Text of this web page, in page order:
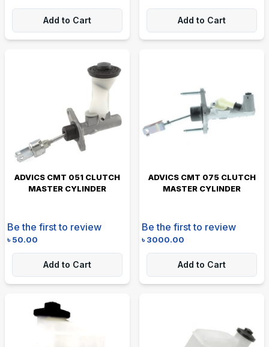
Add to Cart Add to Cart
ADVICS CMT 051 CLUTCH
MASTER CYLINDER
Be the first to review
৳50.00
Add to Cart
ADVICS CMT 075 CLUTCH
MASTER CYLINDER
Be the first to review
৳3000.00
Add to Cart